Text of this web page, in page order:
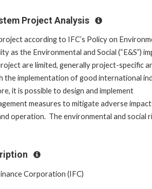
Project Analysis
according to IFC’s Policy on
as the Environmental and Social (“E&S”)
are limited, generally project-specific
the implementation of good international
it is possible to design and implement
measures to mitigate adverse
operation. The environmental and social
Corporation (IFC)